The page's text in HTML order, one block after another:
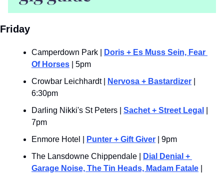
Friday
Camperdown Park |
Doris + Es Muss Sein, Fear
Of Horses | 5pm
Crowbar Leichhardt |
Nervosa + Bastardizer
6:30pm
Darling Nikki's St Peters | Sachet + Street Legal
7pm
Enmore Hotel |
Punter + Gift Giver | 9pm
The Lansdowne Chippendale |
Dial Denial +
Garage Noise, The Tin Heads, Madam Fatale